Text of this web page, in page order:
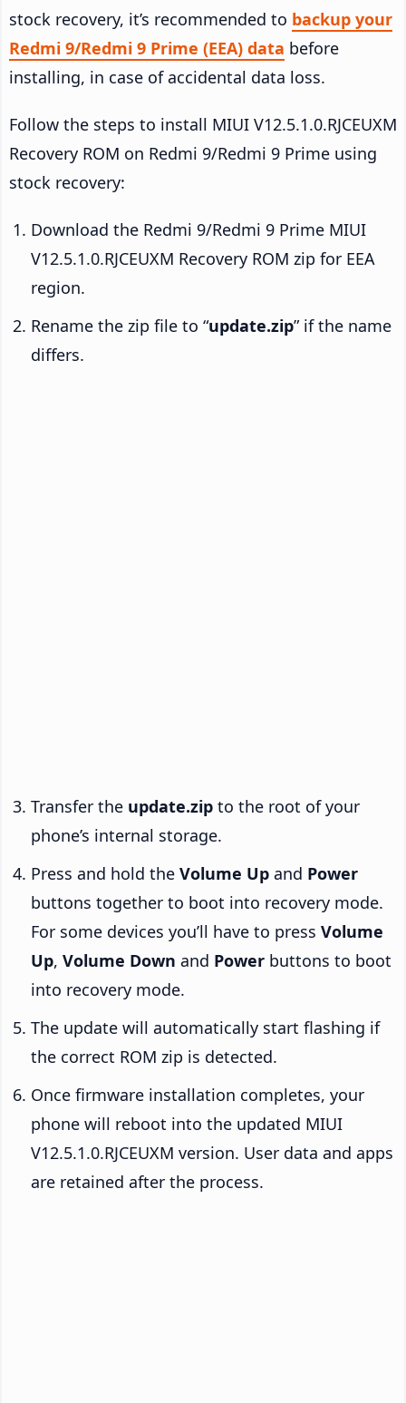
stock recovery, it’s recommended to backup your
Redmi 9/Redmi 9 Prime (EEA) data before
installing, in case of accidental data loss.
Follow the steps to install MIUI V12.5.1.0.RJCEUXM
Recovery ROM on Redmi 9/Redmi 9 Prime using
stock recovery:
Download the Redmi 9/Redmi 9 Prime MIUI
V12.5.1.0.RJCEUXM Recovery ROM zip for EEA
region.
Rename the zip file to “update.zip” if the name
differs.
Transfer the update.zip to the root of your
phone’s internal storage.
Press and hold the Volume Up and Power
buttons together to boot into recovery mode.
For some devices you’ll have to press Volume
Up, Volume Down and Power buttons to boot
into recovery mode.
The update will automatically start flashing if
the correct ROM zip is detected.
Once firmware installation completes, your
phone will reboot into the updated MIUI
V12.5.1.0.RJCEUXM version. User data and apps
are retained after the process.